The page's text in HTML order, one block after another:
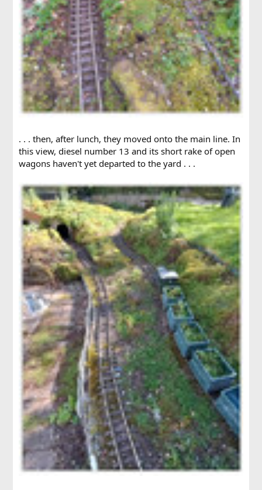
. . . then, after lunch, they moved onto the main line. In
this view, diesel number 13 and its short rake of open
wagons haven't yet departed to the yard . . .